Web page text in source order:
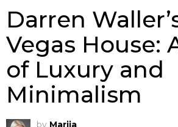
Darren
Vegas House:
of Luxury and
Minimalism
by Marija